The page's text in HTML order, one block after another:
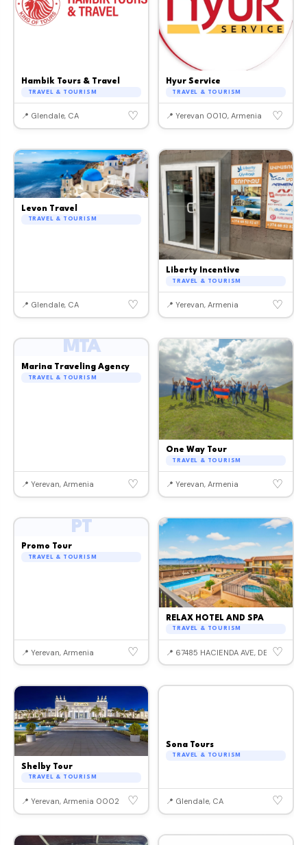
Hambik Tours & Travel
TRAVEL & TOURISM
📍 Glendale, CA ♡
Hyur Service
TRAVEL & TOURISM
📍 Yerevan 0010, Armenia ♡
Levon Travel
TRAVEL & TOURISM
📍 Glendale, CA ♡
Liberty Incentive
TRAVEL & TOURISM
📍 Yerevan, Armenia ♡
MTA
Marina Traveling Agency
TRAVEL & TOURISM
📍 Yerevan, Armenia ♡
One Way Tour
TRAVEL & TOURISM
📍 Yerevan, Armenia ♡
PT
Promo Tour
TRAVEL & TOURISM
📍 Yerevan, Armenia ♡
RELAX HOTEL AND SPA
TRAVEL & TOURISM
📍 67485 HACIENDA AVE, DESERT
♡
Shelby Tour
TRAVEL & TOURISM
📍 Yerevan, Armenia 0002 ♡
Sona Tours
TRAVEL & TOURISM
📍 Glendale, CA ♡